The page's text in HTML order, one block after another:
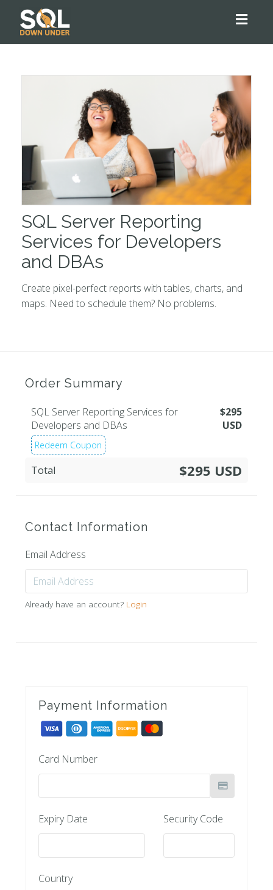
SQL Server Reporting
Services for Developers
and DBAs
Create pixel-perfect reports with tables, charts, and
maps. Need to schedule them? No problems.
Order Summary
SQL Server Reporting Services for
Developers and DBAs
$295
USD
Redeem Coupon
Total $295 USD
Contact Information
Email Address
Already have an account? Login
Payment Information
Card Number
Expiry Date Security Code
Country